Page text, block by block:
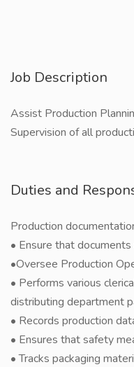
Job Description
Assist Production
Supervision of all
Duties and
Production
• Ensure that
•Oversee Production
• Performs various
distributing department
• Records production
• Ensures that safety
• Tracks packaging